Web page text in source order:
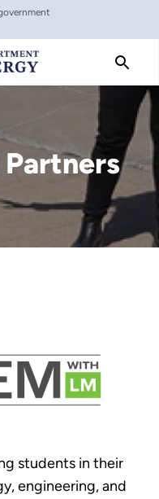
students in their
engineering, and